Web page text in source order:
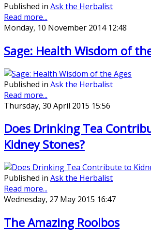
Published in Ask the Herbalist
Read more...
Monday, 10 November 2014 12:48
Sage: Health Wisdom of
Published in Ask the Herbalist
Read more...
Thursday, 30 April 2015 15:56
Does Drinking Tea
Kidney Stones?
Published in Ask the Herbalist
Read more...
Wednesday, 27 May 2015 16:47
The Amazing Rooibos